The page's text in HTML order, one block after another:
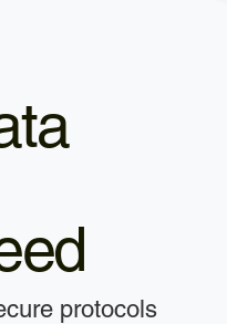
protocols